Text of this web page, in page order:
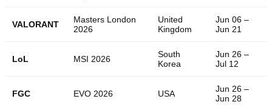
VALORANT
Masters London
2026
United
Kingdom
Jun 06 –
Jun 21
LoL MSI 2026
South
Korea
Jun 26 –
Jul 12
FGC EVO 2026 USA
Jun 26 –
Jun 28